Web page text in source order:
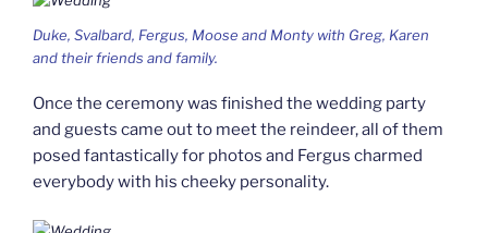
Duke, Svalbard, Fergus, Moose and Monty with Greg, Karen
and their friends and family.
Once the ceremony was finished the wedding party
and guests came out to meet the reindeer, all of them
posed fantastically for photos and Fergus charmed
everybody with his cheeky personality.